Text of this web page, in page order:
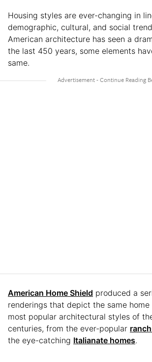
Housing styles are ever-changing in
demographic, cultural, and social
American architecture has seen a
the last 450 years, some elements
same.
American Home Shield produced a
renderings that depict the same
most popular architectural styles of
centuries, from the ever-popular
the eye-catching Italianate homes.